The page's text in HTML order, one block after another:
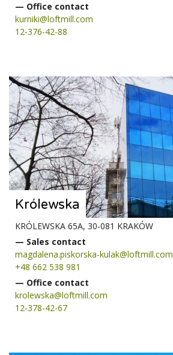
— Office contact
kurniki@loftmill.com
12-376-42-88
Królewska
KRÓLEWSKA 65A, 30-081 KRAKÓW
— Sales contact
magdalena.piskorska-kulak@loftmill.com
+48 662 538 981
— Office contact
krolewska@loftmill.com
12-378-42-67